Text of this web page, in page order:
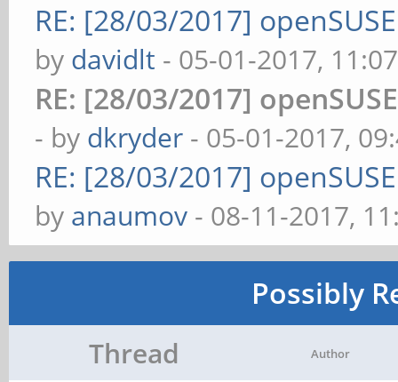
RE: [28/03/2017]
by davidlt - 05-01-2017,
RE: [28/03/2017]
- by dkryder - 05-01-2017,
RE: [28/03/2017]
by anaumov - 08-11-2017,
Possibly
Thread Author